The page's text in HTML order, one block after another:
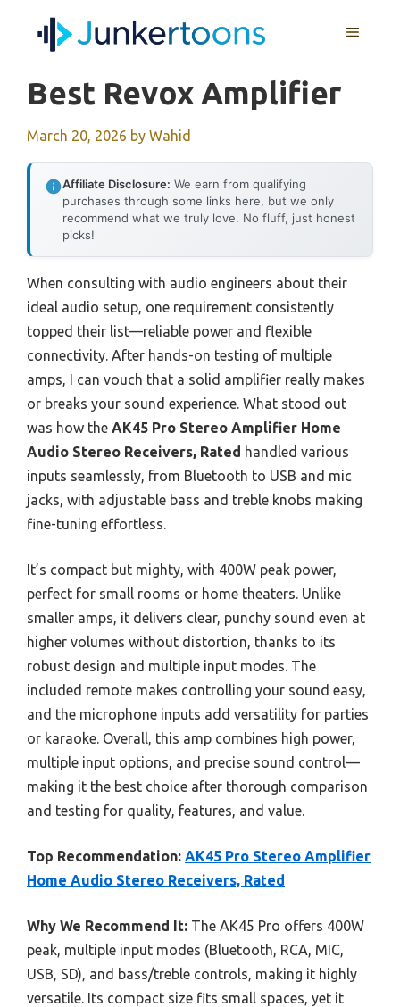
MENU
Best Revox Amplifier
March 20, 2026 by Wahid
Affiliate Disclosure: We earn from qualifying
purchases through some links here, but we only
recommend what we truly love. No fluff, just honest
picks!
When consulting with audio engineers about their
ideal audio setup, one requirement consistently
topped their list—reliable power and flexible
connectivity. After hands-on testing of multiple
amps, I can vouch that a solid amplifier really makes
or breaks your sound experience. What stood out
was how the AK45 Pro Stereo Amplifier Home
Audio Stereo Receivers, Rated handled various
inputs seamlessly, from Bluetooth to USB and mic
jacks, with adjustable bass and treble knobs making
fine-tuning effortless.
It’s compact but mighty, with 400W peak power,
perfect for small rooms or home theaters. Unlike
smaller amps, it delivers clear, punchy sound even at
higher volumes without distortion, thanks to its
robust design and multiple input modes. The
included remote makes controlling your sound easy,
and the microphone inputs add versatility for parties
or karaoke. Overall, this amp combines high power,
multiple input options, and precise sound control—
making it the best choice after thorough comparison
and testing for quality, features, and value.
Top Recommendation: AK45 Pro Stereo Amplifier
Home Audio Stereo Receivers, Rated
Why We Recommend It: The AK45 Pro offers 400W
peak, multiple input modes (Bluetooth, RCA, MIC,
USB, SD), and bass/treble controls, making it highly
versatile. Its compact size fits small spaces, yet it